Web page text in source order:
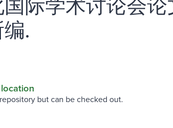
.
but can be checked out.